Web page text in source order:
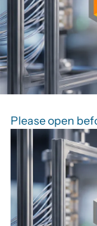
Please open